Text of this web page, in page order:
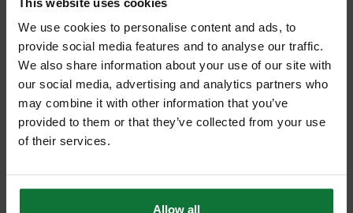
We use cookies to personalise content and ads, to
provide social media features and to analyse our traffic.
We also share information about your use of our site with
our social media, advertising and analytics partners who
may combine it with other information that you’ve
provided to them or that they’ve collected from your use
of their services.
Allow all
MAKITA BL1850BX2-DC18RC 18V LXT 5.0ah BATTERY TWIN
PACK WITH DC18RC CHARGER 240V
and
MAKITA BL1830B 18V LXT 3.0AH LITHIUM-ION BATTERY
£227.98